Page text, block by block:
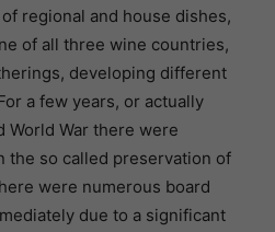
regional and house dishes,
of all three wine countries,
developing different
a few years, or actually
World War there were
the so called preservation of
were numerous board
due to a significant